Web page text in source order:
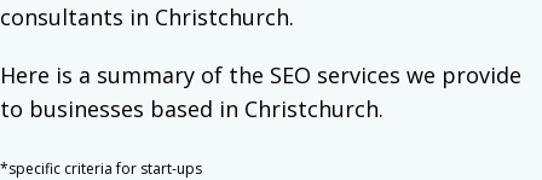
consultants in Christchurch.
Here is a summary of the SEO services we provide
to businesses based in Christchurch.
*specific criteria for start-ups